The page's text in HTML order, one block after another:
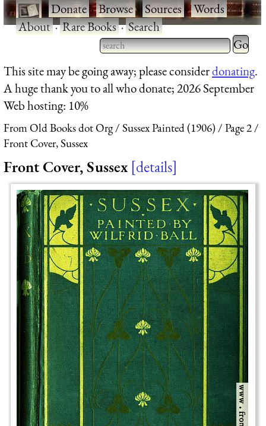
·Donate·Browse·Sources·Words·
About·Rare Books·Search
Type 2 or more characters
for results.
Type 2
for
This site may be going away; please considerdonating.
A huge thank you to all who donate; 2026 September
Web hosting: 10%
From Old Books dot Org Sussex Painted (1906)
Page 2
Front Cover, Sussex
Front Cover, Sussex details